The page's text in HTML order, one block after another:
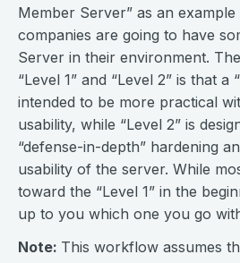
Member Server” as an
companies are going to have
Server in their environment.
“Level 1” and “Level 2” is that a
intended to be more practical
usability, while “Level 2” is
“defense-in-depth” hardening
usability of the server. While
toward the “Level 1” in the
up to you which one you go
Note: This workflow assumes